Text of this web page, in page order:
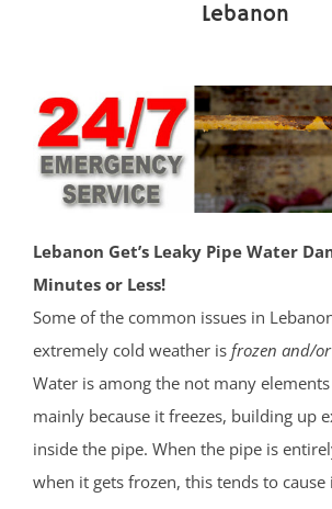
Lebanon
Lebanon Get’s Leaky Pipe Water
Minutes or Less!
Some of the common issues in
extremely cold weather is frozen and/
Water is among the not many
mainly because it freezes, building up
inside the pipe. When the pipe is
when it gets frozen, this tends to